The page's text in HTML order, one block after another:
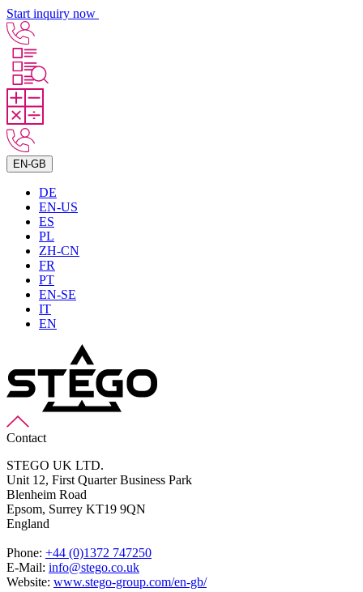
Start inquiry now
EN-GB
DE
EN-US
ES
PL
ZH-CN
FR
PT
EN-SE
IT
EN
Contact
STEGO UK LTD.
Unit 12, First Quarter Business Park
Blenheim Road
Epsom, Surrey KT19 9QN
England
Phone: +44 (0)1372 747250
E-Mail: info@stego.co.uk
Website: www.stego-group.com/en-gb/